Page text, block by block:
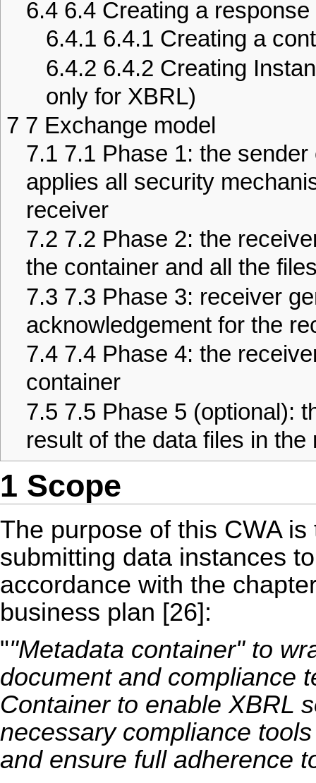
6.4 6.4 Creating a
6.4.1 6.4.1 Creating a
6.4.2 6.4.2 Creating
only for XBRL)
7 7 Exchange model
7.1 7.1 Phase 1: the
applies all security
receiver
7.2 7.2 Phase 2: the
the container and all the
7.3 7.3 Phase 3: receiver
acknowledgement for the
7.4 7.4 Phase 4: the
container
7.5 7.5 Phase 5 (optional):
result of the data files in
1 Scope
The purpose of this CWA
submitting data instances
accordance with the
business plan [26]:
""Metadata container" to
document and compliance
Container to enable XBRL
necessary compliance
and ensure full adherence